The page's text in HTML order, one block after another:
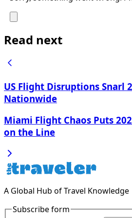
Read next
US Flight Disruptions Snarl
Nationwide
Miami Flight Chaos Puts
on the Line
A Global Hub of Travel Knowledge
Subscribe form